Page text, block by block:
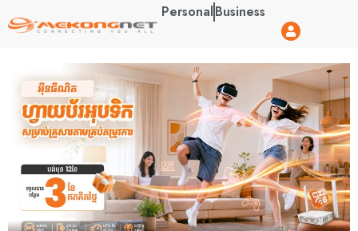
PersonalBusiness